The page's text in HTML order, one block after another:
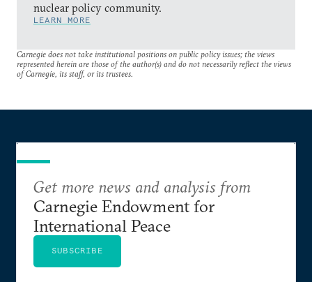
nuclear policy community.
LEARN MORE
Carnegie does not take institutional positions on public policy issues; the views
represented herein are those of the author(s) and do not necessarily reflect the views
of Carnegie, its staff, or its trustees.
Get more news and analysis from
Carnegie Endowment for
International Peace
SUBSCRIBE